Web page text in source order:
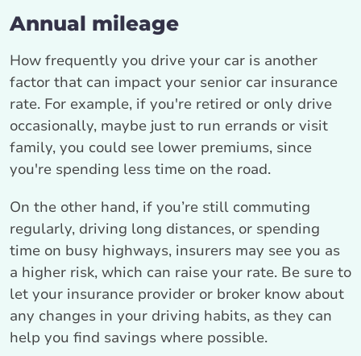
Annual mileage
How frequently you drive your car is another
factor that can impact your senior car insurance
rate. For example, if you're retired or only drive
occasionally, maybe just to run errands or visit
family, you could see lower premiums, since
you're spending less time on the road.
On the other hand, if you’re still commuting
regularly, driving long distances, or spending
time on busy highways, insurers may see you as
a higher risk, which can raise your rate. Be sure to
let your insurance provider or broker know about
any changes in your driving habits, as they can
help you find savings where possible.